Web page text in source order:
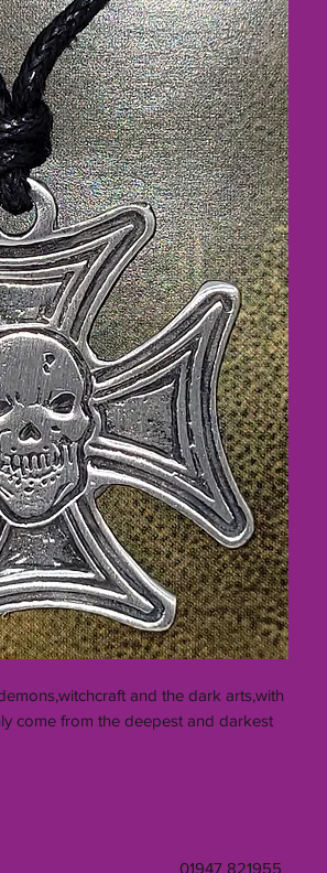
and the dark arts,with
come from the deepest and darkest
01947 821955